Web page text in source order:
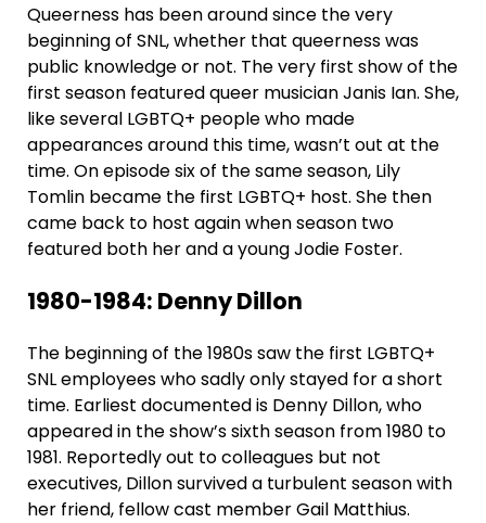
Queerness has been around since the very
beginning of SNL, whether that queerness was
public knowledge or not. The very first show of the
first season featured queer musician Janis Ian. She,
like several LGBTQ+ people who made
appearances around this time, wasn’t out at the
time. On episode six of the same season, Lily
Tomlin became the first LGBTQ+ host. She then
came back to host again when season two
featured both her and a young Jodie Foster.
1980-1984: Denny Dillon
The beginning of the 1980s saw the first LGBTQ+
SNL employees who sadly only stayed for a short
time. Earliest documented is Denny Dillon, who
appeared in the show’s sixth season from 1980 to
1981. Reportedly out to colleagues but not
executives, Dillon survived a turbulent season with
her friend, fellow cast member Gail Matthius.